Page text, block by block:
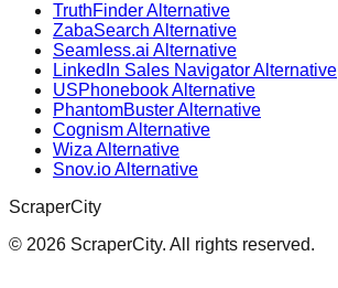
TruthFinder Alternative
ZabaSearch Alternative
Seamless.ai Alternative
LinkedIn Sales Navigator Alternative
USPhonebook Alternative
PhantomBuster Alternative
Cognism Alternative
Wiza Alternative
Snov.io Alternative
ScraperCity
© 2026 ScraperCity. All rights reserved.